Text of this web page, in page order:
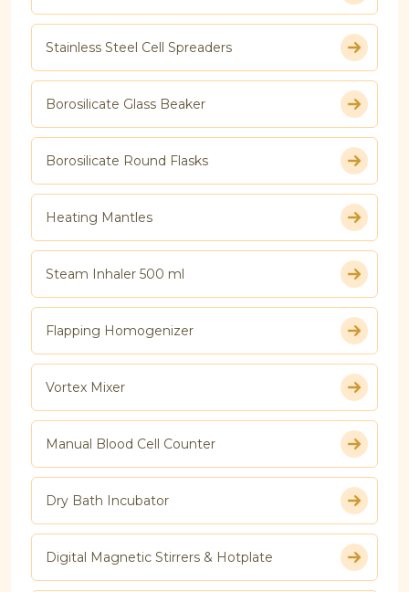
Stainless Steel Cell Spreaders
Borosilicate Glass Beaker
Borosilicate Round Flasks
Heating Mantles
Steam Inhaler 500 ml
Flapping Homogenizer
Vortex Mixer
Manual Blood Cell Counter
Dry Bath Incubator
Digital Magnetic Stirrers & Hotplate